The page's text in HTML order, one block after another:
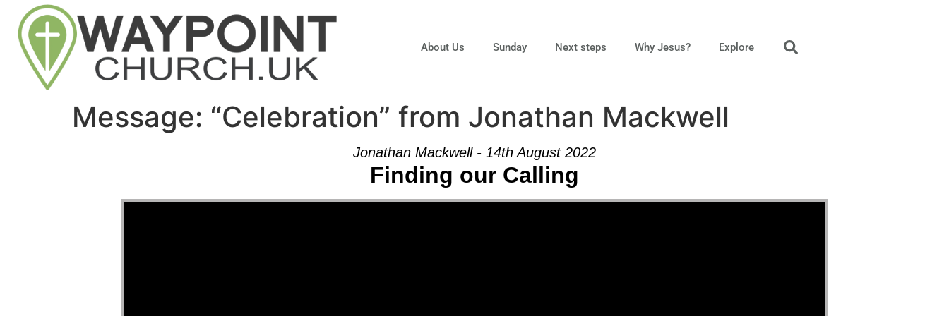
About Us Sunday Next steps Why Jesus? Explore
Message: “Celebration” from Jonathan Mackwell
Jonathan Mackwell - 14th August 2022
Finding our Calling